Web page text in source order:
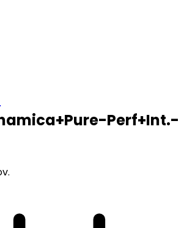
Perf+Int.-